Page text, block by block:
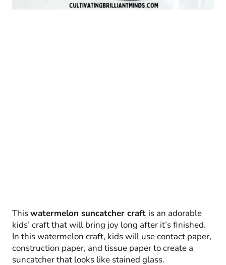
Thiswatermelon suncatcher craft is an adorable
kids’ craft that will bring joy long after it’s finished.
In this watermelon craft, kids will use contact paper,
construction paper, and tissue paper to create a
suncatcher that looks like stained glass.